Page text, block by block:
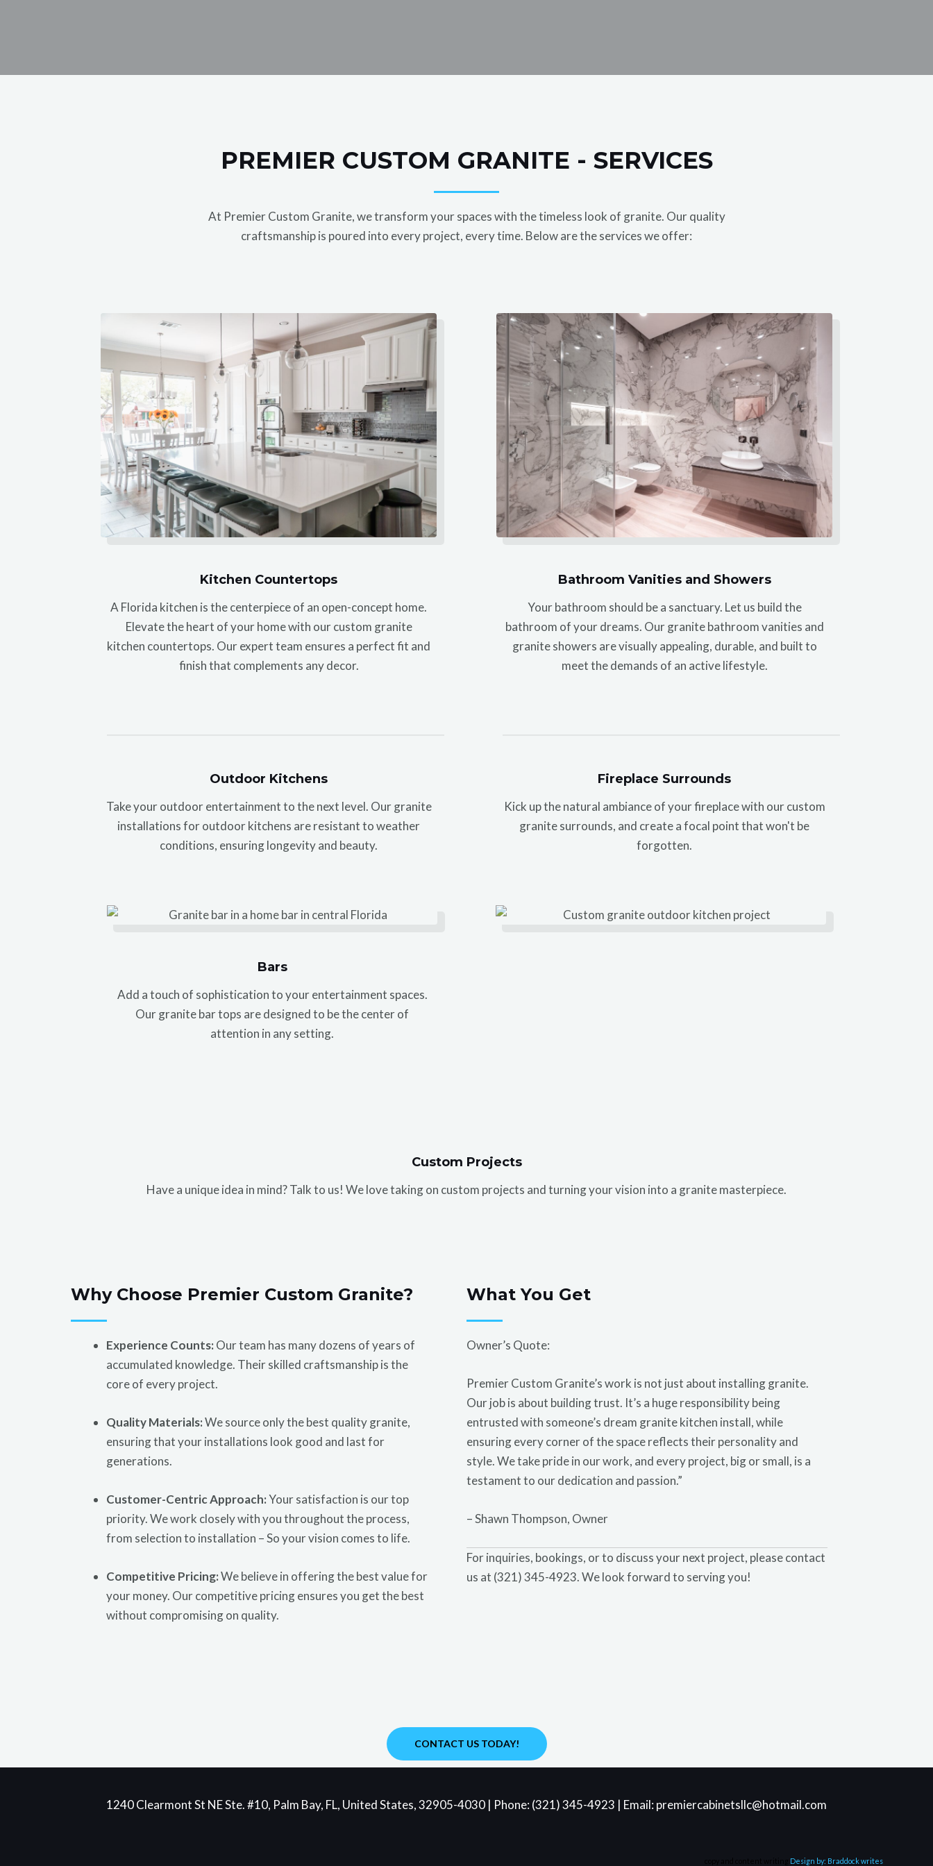
PREMIER CUSTOM GRANITE - SERVICES
At Premier Custom Granite, we transform your spaces with the timeless look of granite. Our quality
craftsmanship is poured into every project, every time. Below are the services we offer:
Kitchen Countertops
A Florida kitchen is the centerpiece of an open-concept home.
Elevate the heart of your home with our custom granite
kitchen countertops. Our expert team ensures a perfect fit and
finish that complements any decor.
Bathroom Vanities and Showers
Your bathroom should be a sanctuary. Let us build the
bathroom of your dreams. Our granite bathroom vanities and
granite showers are visually appealing, durable, and built to
meet the demands of an active lifestyle.
Outdoor Kitchens
Take your outdoor entertainment to the next level. Our granite
installations for outdoor kitchens are resistant to weather
conditions, ensuring longevity and beauty.
Fireplace Surrounds
Kick up the natural ambiance of your fireplace with our custom
granite surrounds, and create a focal point that won't be
forgotten.
Bars
Add a touch of sophistication to your entertainment spaces.
Our granite bar tops are designed to be the center of
attention in any setting.
Custom Projects
Have a unique idea in mind? Talk to us! We love taking on custom projects and turning your vision into a granite masterpiece.
Why Choose Premier Custom Granite?
Experience Counts: Our team has many dozens of years of
accumulated knowledge. Their skilled craftsmanship is the
core of every project.
Quality Materials:We source only the best quality granite,
ensuring that your installations look good and last for
generations.
Customer-Centric Approach:Your satisfaction is our top
priority. We work closely with you throughout the process,
from selection to installation – So your vision comes to life.
Competitive Pricing:We believe in offering the best value for
your money. Our competitive pricing ensures you get the best
without compromising on quality.
What You Get
Owner’s Quote:
Premier Custom Granite’s work is not just about installing granite.
Our job is about building trust. It’s a huge responsibility being
entrusted with someone’s dream granite kitchen install, while
ensuring every corner of the space reflects their personality and
style. We take pride in our work, and every project, big or small, is a
testament to our dedication and passion.”
– Shawn Thompson, Owner
For inquiries, bookings, or to discuss your next project, please contact
us at (321) 345-4923. We look forward to serving you!
CONTACT US TODAY!
1240 Clearmont St NE Ste. #10, Palm Bay, FL, United States, 32905-4030 | Phone: (321) 345-4923 | Email: premiercabinetsllc@hotmail.com
copy and content writing Design by: Braddock writes